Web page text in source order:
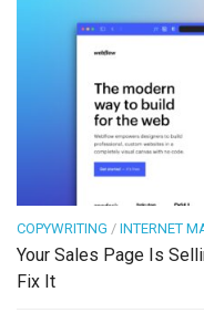
COPYWRITING / INTERNET
Your Sales Page Is
Fix It